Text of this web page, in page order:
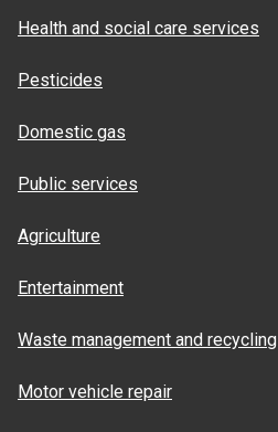
Health and social care services
Pesticides
Domestic gas
Public services
Agriculture
Entertainment
Waste management and recycling
Motor vehicle repair